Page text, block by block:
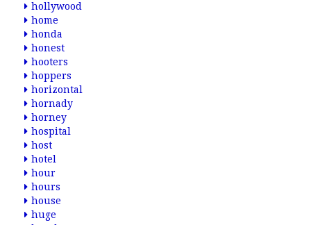
hollywood
home
honda
honest
hooters
hoppers
horizontal
hornady
horney
hospital
host
hotel
hour
hours
house
huge